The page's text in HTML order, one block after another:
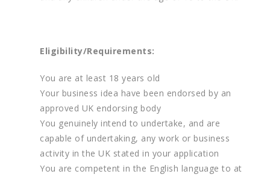
Eligibility/Requirements:
You are at least 18 years old
Your business idea have been endorsed by an
approved UK endorsing body
You genuinely intend to undertake, and are
capable of undertaking, any work or business
activity in the UK stated in your application
You are competent in the English language to at